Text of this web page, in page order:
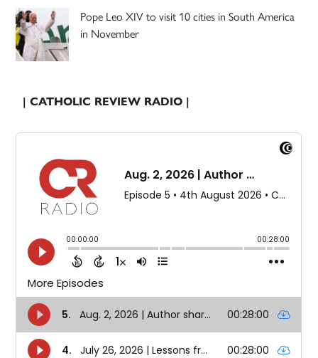
Pope Leo XIV to visit 10 cities in South America
in November
| CATHOLIC REVIEW RADIO |